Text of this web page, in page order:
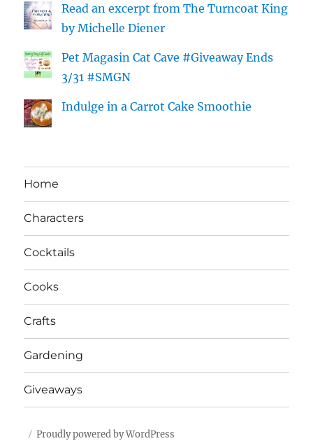
Read an excerpt from The Turncoat King
by Michelle Diener
Pet Magasin Cat Cave #Giveaway Ends
3/31 #SMGN
Indulge in a Carrot Cake Smoothie
Home
Characters
Cocktails
Cooks
Crafts
Gardening
Giveaways
Proudly powered by WordPress